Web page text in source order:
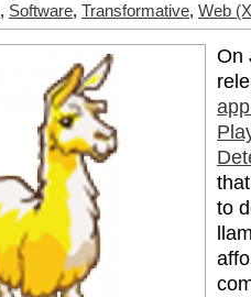
, Software, Transformative, Web
On
to